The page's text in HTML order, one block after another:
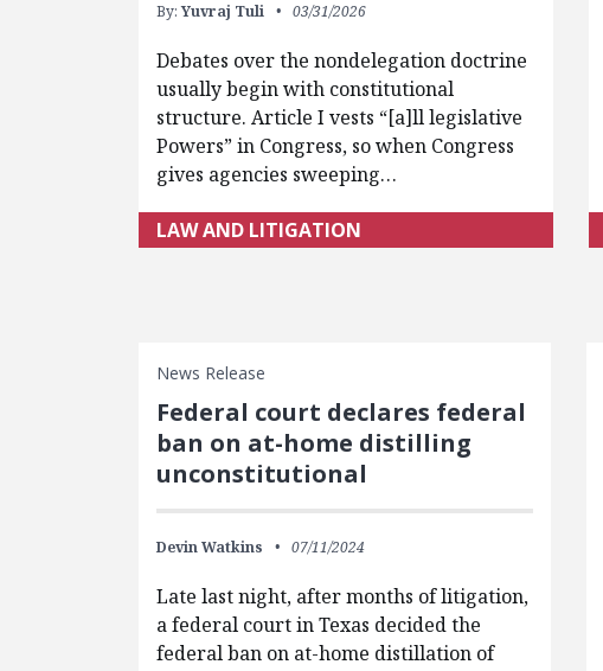
By:Yuvraj Tuli 03/31/2026
Debates over the nondelegation doctrine
usually begin with constitutional
structure. Article I vests “[a]ll legislative
Powers” in Congress, so when Congress
gives agencies sweeping…
LAW AND LITIGATION
News Release
Federal court declares federal
ban on at-home distilling
unconstitutional
Devin Watkins 07/11/2024
Late last night, after months of litigation,
a federal court in Texas decided the
federal ban on at-home distillation of